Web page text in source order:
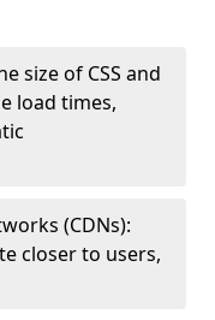
size of CSS and
load times,
(CDNs):
closer to users,